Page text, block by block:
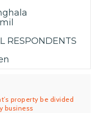
RESPONDENTS
property be divided
business